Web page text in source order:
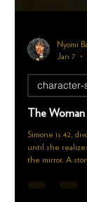
Nyomi
Jan 7
The
until she